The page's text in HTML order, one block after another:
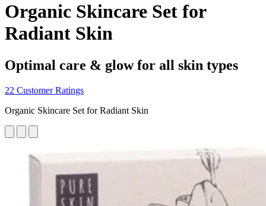
Organic Skincare Set for
Radiant Skin
Optimal care & glow for all skin types
22 Customer Ratings
Organic Skincare Set for Radiant Skin